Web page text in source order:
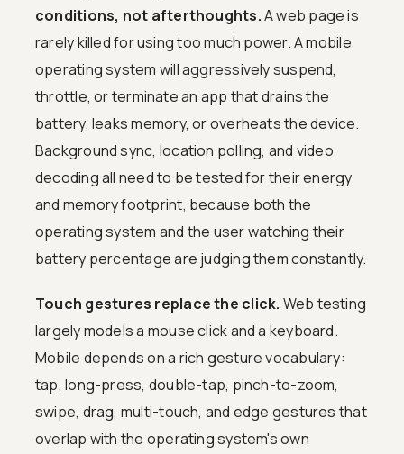
conditions, not afterthoughts.A web page is
rarely killed for using too much power. A mobile
operating system will aggressively suspend,
throttle, or terminate an app that drains the
battery, leaks memory, or overheats the device.
Background sync, location polling, and video
decoding all need to be tested for their energy
and memory footprint, because both the
operating system and the user watching their
battery percentage are judging them constantly.
Touch gestures replace the click. Web testing
largely models a mouse click and a keyboard.
Mobile depends on a rich gesture vocabulary:
tap, long-press, double-tap, pinch-to-zoom,
swipe, drag, multi-touch, and edge gestures that
overlap with the operating system's own